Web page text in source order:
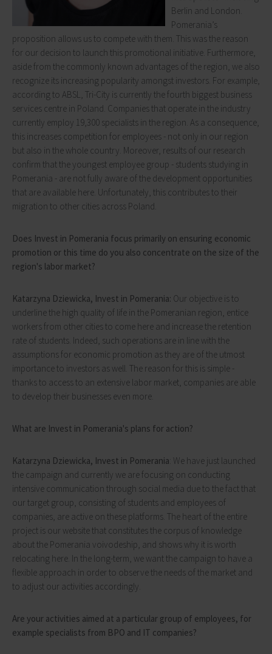
Berlin and London.
Pomerania’s
proposition allows us to compete with them. This was the reason
for our decision to launch this promotional initiative. Furthermore,
aside from the commonly known advantages of the region, we also
recognize its increasing popularity amongst investors. For example,
according to ABSL, Tri-City is currently the fourth biggest business
services centre in Poland. Companies that operate in the industry
currently employ 19,300 specialists in the region. As a consequence,
this increases competition for employees - not only in our region
but also in the whole country. Moreover, results of our research
confirm that the youngest employee group - students studying in
Pomerania - are not fully aware of the development opportunities
that are available here. Unfortunately, this contributes to their
migration to other cities across Poland.
Does Invest in Pomerania focus primarily on ensuring economic
promotion or this time do you also concentrate on the size of the
region's labor market?
Katarzyna Dziewicka, Invest in Pomerania: Our objective is to
underline the high quality of life in the Pomeranian region, entice
workers from other cities to come here and increase the retention
rate of students. Indeed, such operations are in line with the
assumptions for economic promotion as they are of the utmost
importance to investors as well. The reason for this is simple -
thanks to access to an extensive labor market, companies are able
to develop their businesses even more.
What are Invest in Pomerania's plans for action?
Katarzyna Dziewicka, Invest in Pomerania : We have just launched
the campaign and currently we are focusing on conducting
intensive communication through social media due to the fact that
our target group, consisting of students and employees of
companies, are active on these platforms. The heart of the entire
project is our website that constitutes the corpus of knowledge
about the Pomerania voivodeship, and shows why it is worth
relocating here. In the long-term, we want the campaign to have a
flexible approach in order to observe the needs of the market and
to adjust our activities accordingly.
Are your activities aimed at a particular group of employees, for
example specialists from BPO and IT companies?